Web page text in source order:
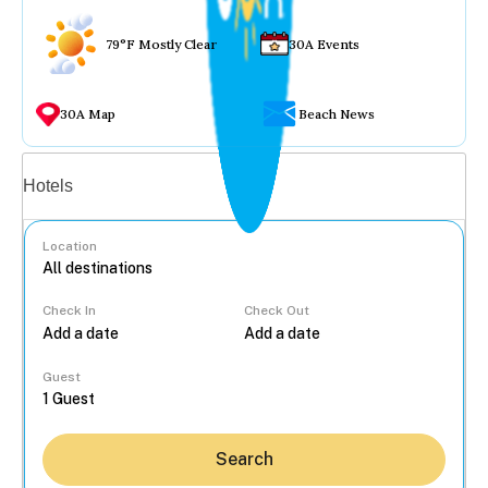
79°F Mostly Clear 30A Events
30A Map Beach News
Hotels
Location
Check In Check Out
Guest
Search